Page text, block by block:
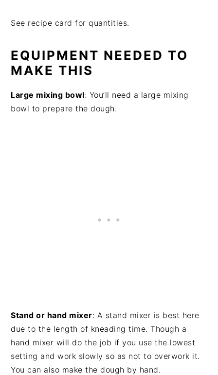
See recipe card for quantities.
EQUIPMENT NEEDED TO
MAKE THIS
Large mixing bowl: You’ll need a large mixing
bowl to prepare the dough.
Stand or hand mixer: A stand mixer is best here
due to the length of kneading time. Though a
hand mixer will do the job if you use the lowest
setting and work slowly so as not to overwork it.
You can also make the dough by hand.